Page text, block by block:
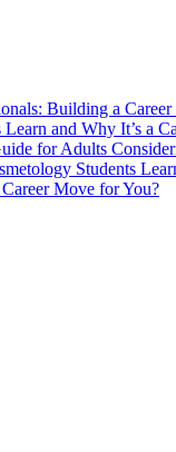
Building a
and Why It’s a
for Adults
Students
Move for You?